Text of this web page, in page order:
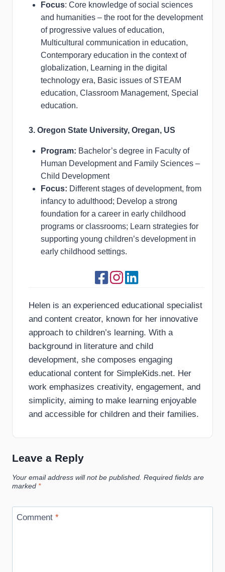
Focus: Core knowledge of social sciences
and humanities – the root for the development
of progressive values of education,
Multicultural communication in education,
Contemporary education in the context of
globalization, Learning in the digital
technology era, Basic issues of STEAM
education, Classroom Management, Special
education.
3. Oregon State University, Oregan, US
Program: Bachelor’s degree in Faculty of
Human Development and Family Sciences –
Child Development
Focus: Different stages of development, from
infancy to adulthood; Develop a strong
foundation for a career in early childhood
programs or classrooms; Learn strategies for
supporting young children’s development in
early childhood settings.
Helen is an experienced educational specialist
and content creator, known for her innovative
approach to children’s learning. With a
background in literature and child
development, she composes engaging
educational content for SimpleKids.net. Her
work emphasizes creativity, engagement, and
simplicity, aiming to make learning enjoyable
and accessible for children and their families.
Leave a Reply
Your email address will not be published. Required fields are
marked *
Comment *